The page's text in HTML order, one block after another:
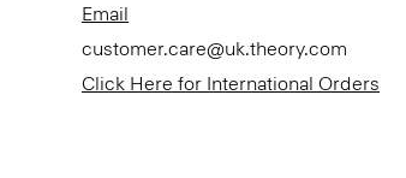
Email
customer.care@uk.theory.com
Click Here for International Orders